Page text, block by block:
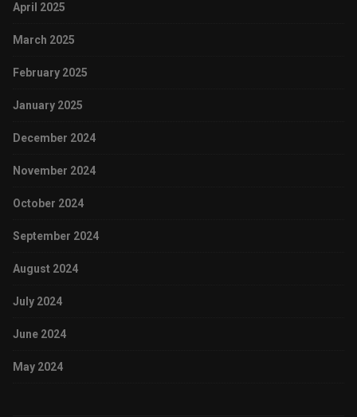
April 2025
March 2025
February 2025
January 2025
December 2024
November 2024
October 2024
September 2024
August 2024
July 2024
June 2024
May 2024